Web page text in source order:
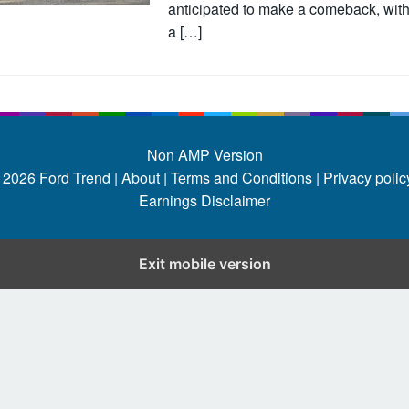
anticipated to make a comeback, with
a […]
Non AMP Version
Ford Trend | About | Terms and Conditions | Privacy
Earnings Disclaimer
Exit mobile version